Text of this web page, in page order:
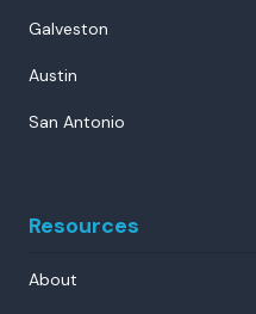
Galveston
Austin
San Antonio
Resources
About